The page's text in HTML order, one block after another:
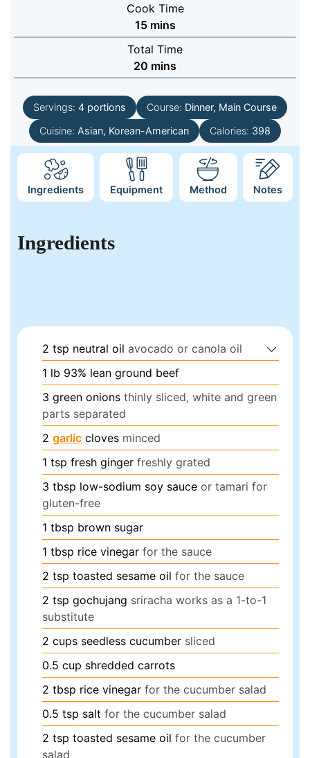
Cook Time
15 minutes
mins
Total Time
20 minutes
mins
Servings: 4 portions Course: Dinner, Main Course
Cuisine: Asian, Korean-American Calories: 398
Ingredients Equipment Method Notes
Ingredients
2 tsp neutral oil avocado or canola oil
1 lb 93% lean ground beef
3 green onions thinly sliced, white and green
parts separated
2 garlic cloves minced
1 tsp fresh ginger freshly grated
3 tbsp low-sodium soy sauce or tamari for
gluten-free
1 tbsp brown sugar
1 tbsp rice vinegar for the sauce
2 tsp toasted sesame oil for the sauce
2 tsp gochujang sriracha works as a 1-to-1
substitute
2 cups seedless cucumber sliced
0.5 cup shredded carrots
2 tbsp rice vinegar for the cucumber salad
0.5 tsp salt for the cucumber salad
2 tsp toasted sesame oil for the cucumber
salad